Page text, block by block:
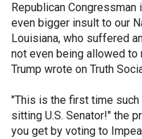
Republican Congressman
even bigger insult to our
Louisiana, who suffered
not even being allowed to
Trump wrote on Truth
"This is the first time such
sitting U.S. Senator!" the
you get by voting to